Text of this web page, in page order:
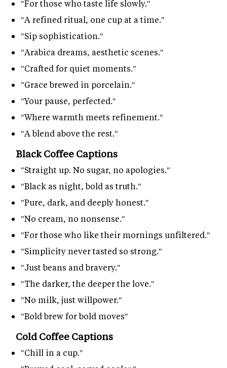
"For those who taste life slowly."
"A refined ritual, one cup at a time."
"Sip sophistication."
"Arabica dreams, aesthetic scenes."
"Crafted for quiet moments."
"Grace brewed in porcelain."
"Your pause, perfected."
"Where warmth meets refinement."
"A blend above the rest."
Black Coffee Captions
"Straight up. No sugar, no apologies."
"Black as night, bold as truth."
"Pure, dark, and deeply honest."
"No cream, no nonsense."
"For those who like their mornings unfiltered."
"Simplicity never tasted so strong."
"Just beans and bravery."
"The darker, the deeper the love."
"No milk, just willpower."
"Bold brew for bold moves"
Cold Coffee Captions
"Chill in a cup."